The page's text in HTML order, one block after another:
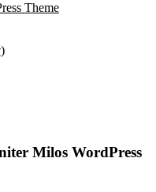
Theme
)
Milos WordPress